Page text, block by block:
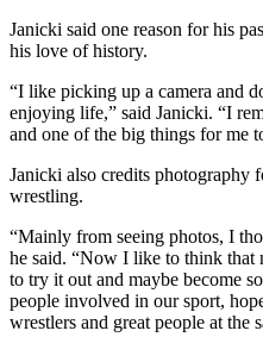
Janicki said one reason for his
his love of history.
“I like picking up a camera and
enjoying life,” said Janicki. “I
and one of the big things for me
Janicki also credits
wrestling.
“Mainly from seeing photos, I
he said. “Now I like to think that
to try it out and maybe become
people involved in our sport,
wrestlers and great people at the